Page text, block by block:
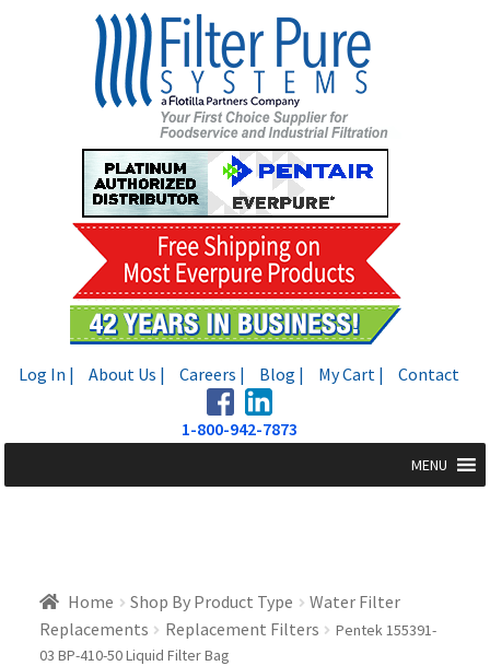
Log In | About Us | Careers | Blog | My Cart | Contact
1-800-942-7873
MENU
Home Shop By Product Type
Water Filter
Replacements
Replacement Filters
Pentek 155391-
03 BP-410-50 Liquid Filter Bag